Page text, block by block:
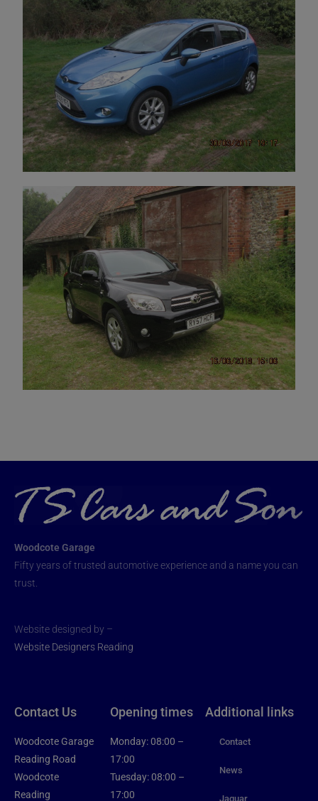
Woodcote Garage
Fifty years of trusted automotive experience and a name you can
trust.
Website designed by –
Website Designers Reading
Contact Us
Woodcote Garage
Reading Road
Woodcote
Reading
Opening times
Monday: 08:00 –
17:00
Tuesday: 08:00 –
17:00
Additional links
Contact
News
Jaguar